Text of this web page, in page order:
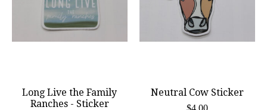
Long Live the Family
Ranches - Sticker
Neutral Cow Sticker